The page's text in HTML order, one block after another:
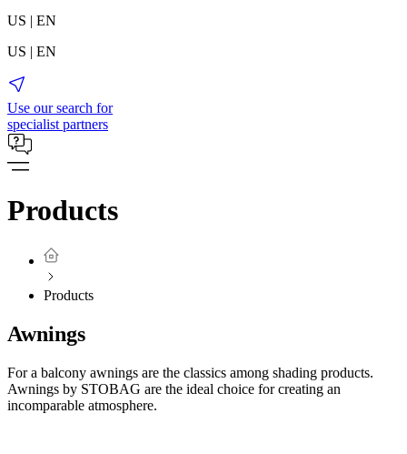
US | EN
US | EN
Use our search for
specialist partners
Products
Products
Awnings
For a balcony awnings are the classics among shading products.
Awnings by STOBAG are the ideal choice for creating an
incomparable atmosphere.